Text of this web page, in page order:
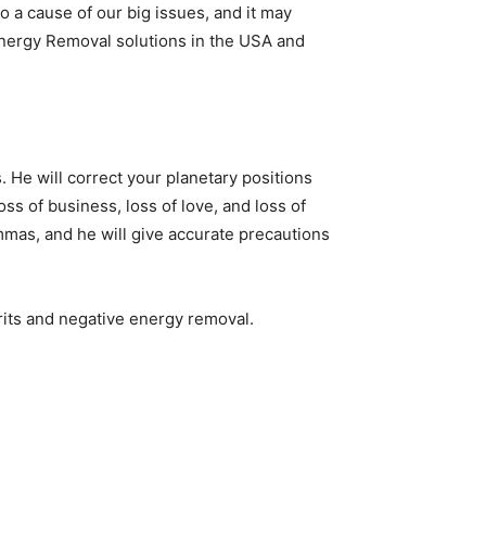
a cause of our big issues, and it may
Removal solutions in the USA and
He will correct your planetary positions
of business, loss of love, and loss of
and he will give accurate precautions
and negative energy removal.